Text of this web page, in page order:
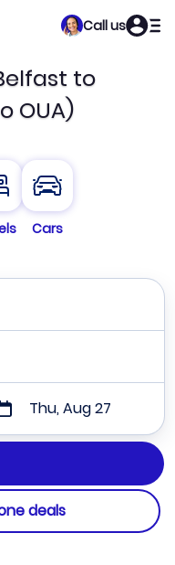
Call us
to
OUA)
Cars
Thu, Aug 27
deals